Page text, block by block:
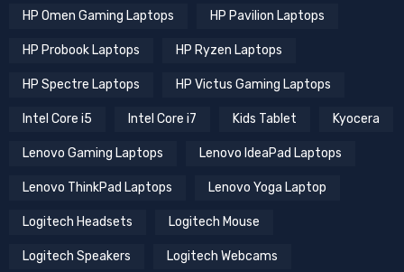
HP Omen Gaming Laptops HP Pavilion Laptops
HP Probook Laptops HP Ryzen Laptops
HP Spectre Laptops HP Victus Gaming Laptops
Intel Core i5 Intel Core i7 Kids Tablet Kyocera
Lenovo Gaming Laptops Lenovo IdeaPad Laptops
Lenovo ThinkPad Laptops Lenovo Yoga Laptop
Logitech Headsets Logitech Mouse
Logitech Speakers Logitech Webcams